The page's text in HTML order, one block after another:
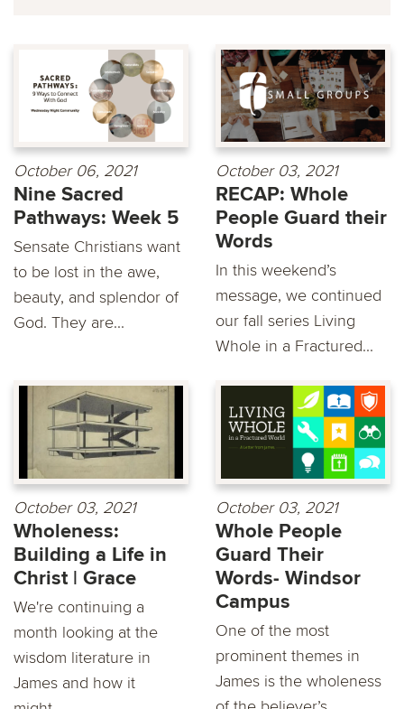
October 06, 2021
Nine Sacred
Pathways: Week 5
Sensate Christians want
to be lost in the awe,
beauty, and splendor of
God. They are...
October 03, 2021
RECAP: Whole
People Guard their
Words
In this weekend’s
message, we continued
our fall series Living
Whole in a Fractured...
October 03, 2021
Wholeness:
Building a Life in
Christ | Grace
We're continuing a
month looking at the
wisdom literature in
James and how it
October 03, 2021
Whole People
Guard Their
Words- Windsor
Campus
One of the most
prominent themes in
James is the wholeness